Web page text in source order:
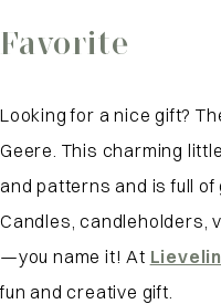
Favorite
Looking for a nice gift?
Geere. This charming
and patterns and is full
Candles, candleholders,
—you name it! At
fun and creative gift.